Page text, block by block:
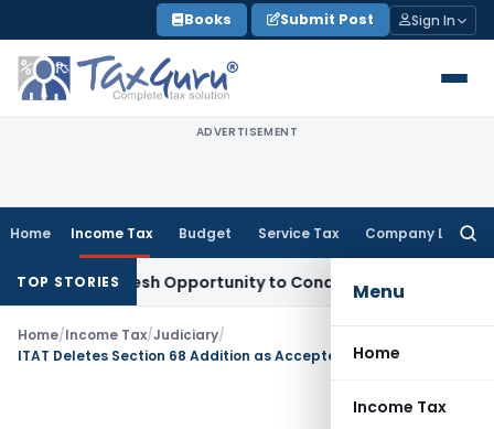
to
content
Books Submit Post Sign In
ADVERTISEMENT
Home Income Tax Budget Service Tax Company Law
Menu
Home
Income Tax
TOP STORIES
Fresh Opportunity to Condone KVAT Appeal Delay
Home/Income Tax/Judiciary/